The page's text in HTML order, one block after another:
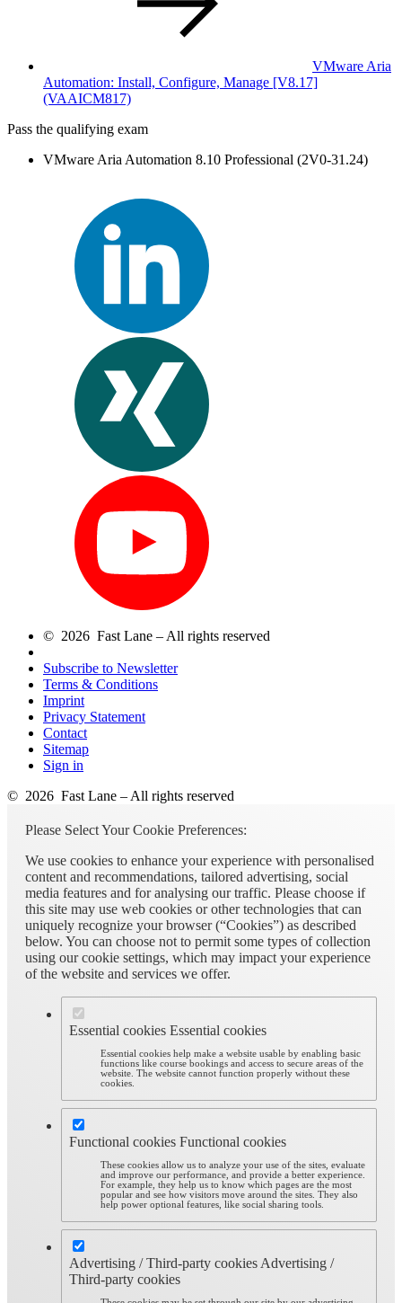
VMware Aria
Automation: Install, Configure, Manage [V8.17]
(VAAICM817)
Pass the qualifying exam
VMware Aria Automation 8.10 Professional (2V0-31.24)
© 2026 Fast Lane – All rights reserved
Subscribe to Newsletter
Terms & Conditions
Imprint
Privacy Statement
Contact
Sitemap
Sign in
© 2026 Fast Lane – All rights reserved
Please Select Your Cookie Preferences:
We use cookies to enhance your experience with personalised
content and recommendations, tailored advertising, social
media features and for analysing our traffic. Please choose if
this site may use web cookies or other technologies that can
uniquely recognize your browser (“Cookies”) as described
below. You can choose not to permit some types of collection
using our cookie settings, which may impact your experience
of the website and services we offer.
Essential cookies Essential cookies
Essential cookies help make a website usable by enabling basic
functions like course bookings and access to secure areas of the
website. The website cannot function properly without these
cookies.
Functional cookies Functional cookies
These cookies allow us to analyze your use of the sites, evaluate
and improve our performance, and provide a better experience.
For example, they help us to know which pages are the most
popular and see how visitors move around the sites. They also
help power optional features, like social sharing tools.
Advertising / Third-party cookies Advertising /
Third-party cookies